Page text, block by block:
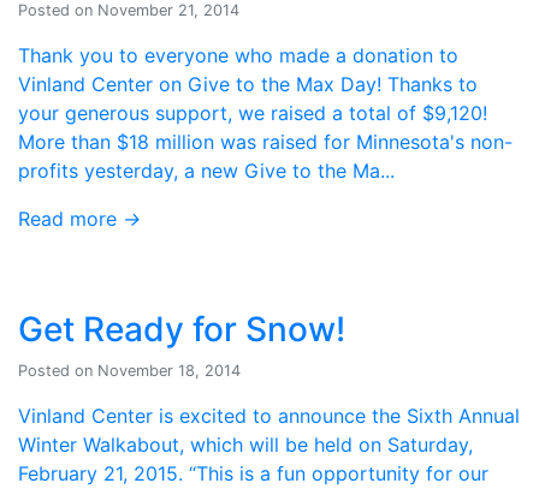
Posted on November 21, 2014
Thank you to everyone who made a donation to
Vinland Center on Give to the Max Day! Thanks to
your generous support, we raised a total of $9,120!
More than $18 million was raised for Minnesota's non-
profits yesterday, a new Give to the Ma...
Read more →
Get Ready for Snow!
Posted on November 18, 2014
Vinland Center is excited to announce the Sixth Annual
Winter Walkabout, which will be held on Saturday,
February 21, 2015. “This is a fun opportunity for our